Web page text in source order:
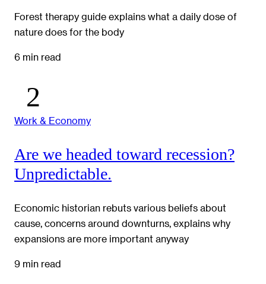
Forest therapy guide explains what a daily dose of
nature does for the body
6 min read
Work & Economy
Are we headed toward recession?
Unpredictable.
Economic historian rebuts various beliefs about
cause, concerns around downturns, explains why
expansions are more important anyway
9 min read